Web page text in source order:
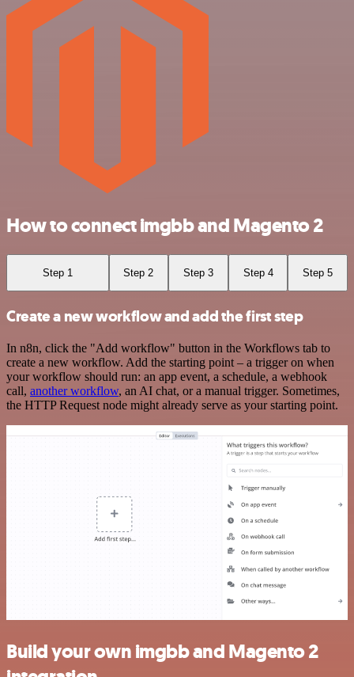
How to connect imgbb and Magento 2
Step 1 Step 2 Step 3 Step 4 Step 5
Create a new workflow and add the first step
In n8n, click the "Add workflow" button in the Workflows tab to
create a new workflow. Add the starting point – a trigger on when
your workflow should run: an app event, a schedule, a webhook
call, another workflow, an AI chat, or a manual trigger. Sometimes,
the HTTP Request node might already serve as your starting point.
Build your own imgbb and Magento 2